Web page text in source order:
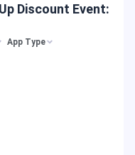
Discount Event:
App Type